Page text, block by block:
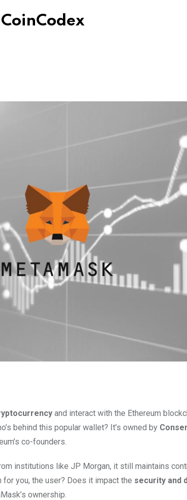
and interact with the Ethereum
behind this popular wallet? It’s owned by
co-founders.
institutions like JP Morgan, it still maintains
you, the user? Does it impact the security and
ownership.